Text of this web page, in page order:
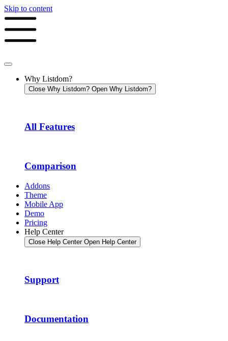
Skip to content
Why Listdom?
Close Why Listdom? Open Why Listdom?
All Features
Comparison
Addons
Theme
Mobile App
Demo
Pricing
Help Center
Close Help Center Open Help Center
Support
Documentation